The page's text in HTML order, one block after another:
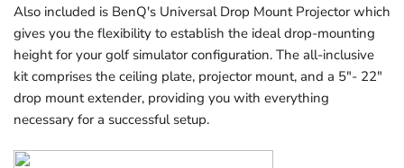
Also included is BenQ's Universal Drop Mount Projector which
gives you the flexibility to establish the ideal drop-mounting
height for your golf simulator configuration. The all-inclusive
kit comprises the ceiling plate, projector mount, and a 5"- 22"
drop mount extender, providing you with everything
necessary for a successful setup.